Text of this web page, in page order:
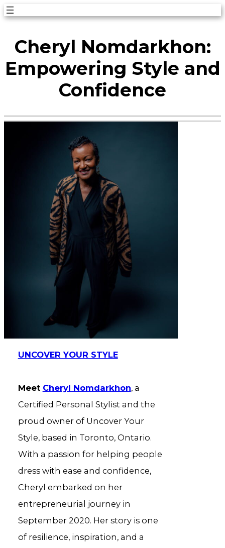
Skip
content
Cheryl Nomdarkhon:
Empowering Style and
Confidence
UNCOVER YOUR STYLE
Meet Cheryl Nomdarkhon, a
Certified Personal Stylist and the
proud owner of Uncover Your
Style, based in Toronto, Ontario.
With a passion for helping people
dress with ease and confidence,
Cheryl embarked on her
entrepreneurial journey in
September 2020. Her story is one
of resilience, inspiration, and a